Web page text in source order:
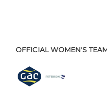
OFFICIAL WOMEN'S